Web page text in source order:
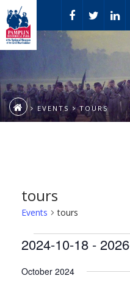
EVENTS TOURS
tours
Events tours
Events
2024-10-18 -
date.
October 2024